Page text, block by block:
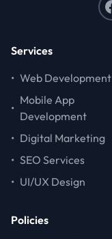
Services
• Web Development
•
Mobile App
Development
• Digital Marketing
• SEO Services
• UI/UX Design
Policies